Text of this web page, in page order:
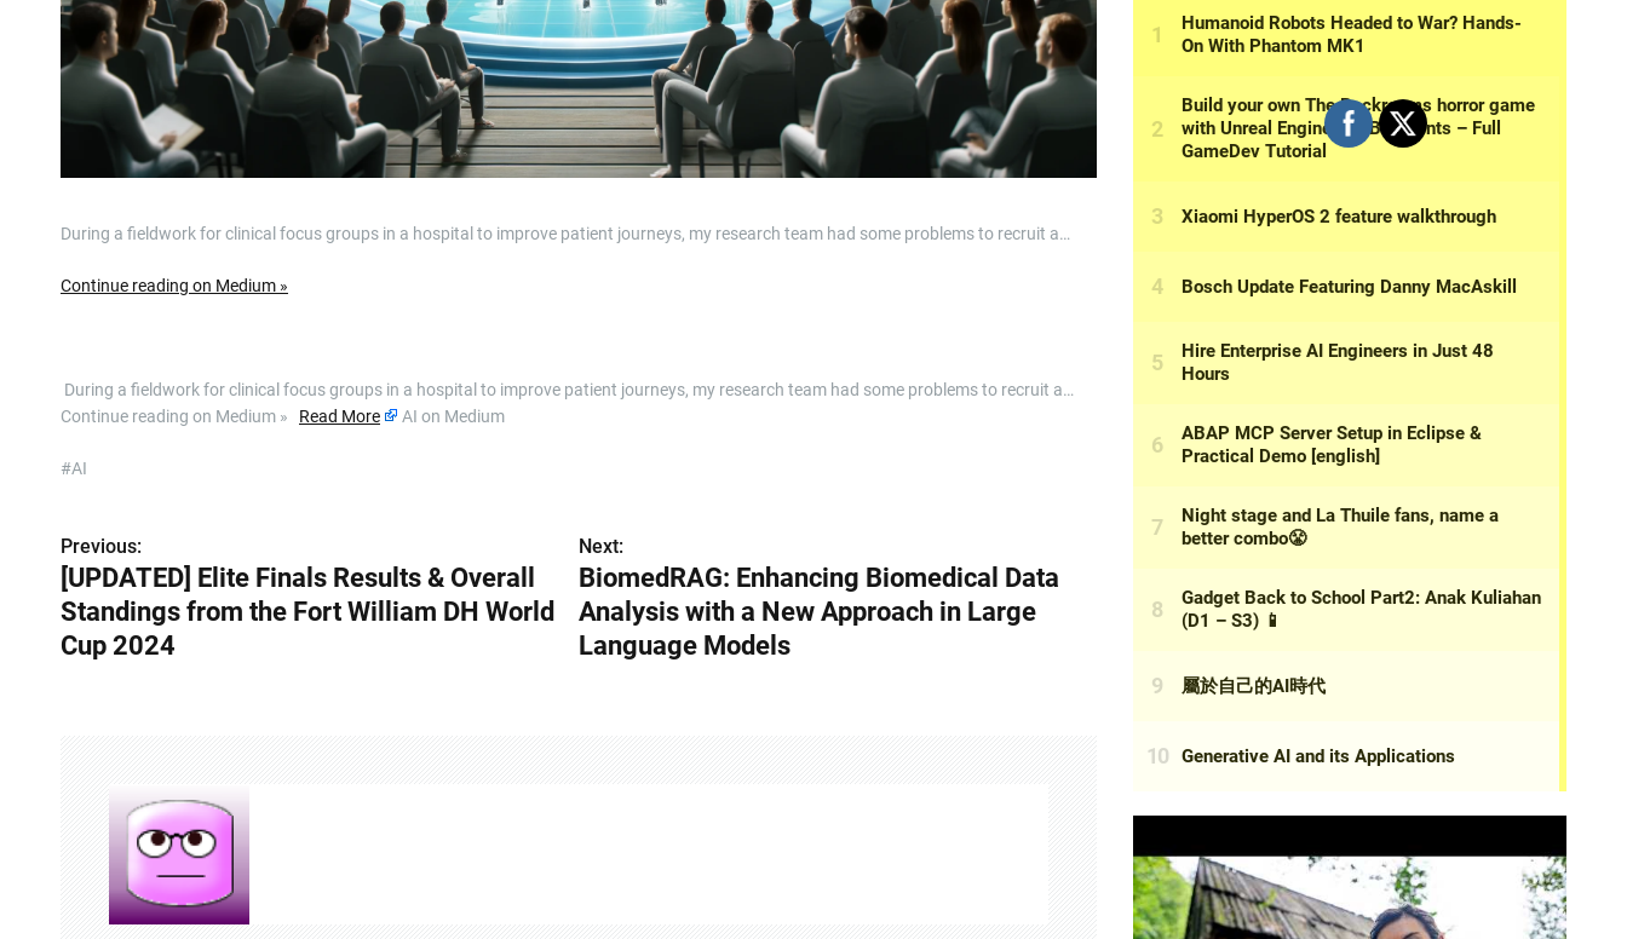
During a fieldwork for clinical focus groups in a hospital to improve patient journeys, my research team had some problems to recruit a…
Continue reading on Medium »
​ During a fieldwork for clinical focus groups in a hospital to improve patient journeys, my research team had some problems to recruit a…
Continue reading on Medium » Read More AI on Medium
#AI
P
o
s
Previous:
[UPDATED] Elite Finals Results & Overall
Standings from the Fort William DH World
Cup 2024
Next:
BiomedRAG: Enhancing Biomedical Data
Analysis with a New Approach in Large
Language Models